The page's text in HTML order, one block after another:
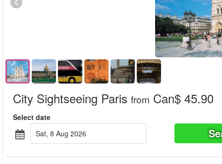
City Sightseeing Paris from Can$ 45.90
Select date
Sat, 8 Aug 2026